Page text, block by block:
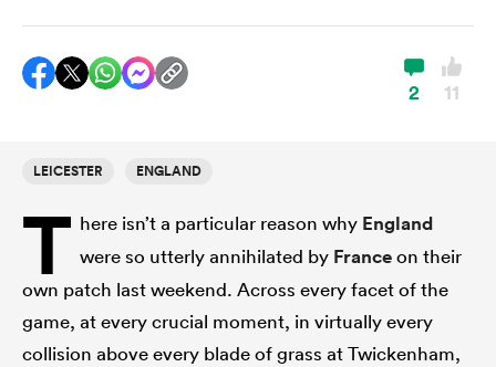
Women
Women
2 11
LEICESTER ENGLAND
T here isn’t a particular reason why England
were so utterly annihilated by Franceon their
own patch last weekend. Across every facet of the
game, at every crucial moment, in virtually every
collision above every blade of grass at Twickenham,